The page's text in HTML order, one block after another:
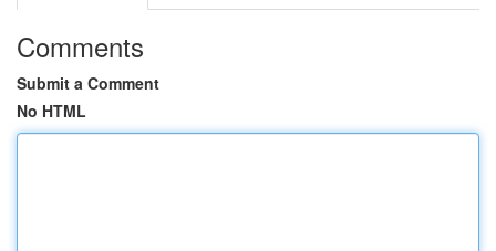
Comments
Submit a Comment
No HTML